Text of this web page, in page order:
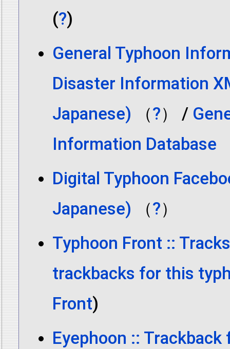
(?)
General Typhoon
Disaster Information
Japanese) （?） /
Information Database
Digital Typhoon
Japanese) （?）
Typhoon Front ::
trackbacks for this
Front)
Eyephoon ::